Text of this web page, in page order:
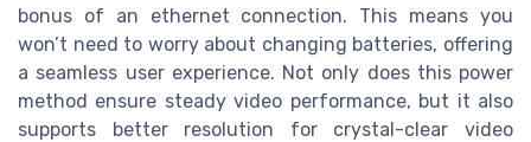
bonus of an ethernet connection. This means you
won’t need to worry about changing batteries, offering
a seamless user experience. Not only does this power
method ensure steady video performance, but it also
supports better resolution for crystal-clear video